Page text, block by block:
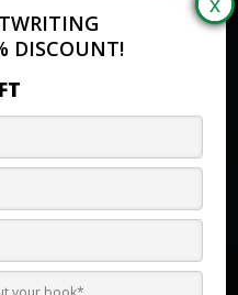
DISCOUNT!